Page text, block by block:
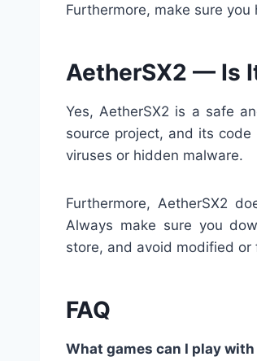
Furthermore, make sure
AetherSX2 — Is
Yes, AetherSX2 is a safe
source project, and its
viruses or hidden malware.
Furthermore, AetherSX2
Always make sure you
store, and avoid modified or
FAQ
What games can I play